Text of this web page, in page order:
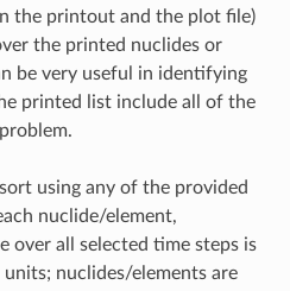
the printout and the plot file)
the printed nuclides or
be very useful in identifying
printed list include all of the
using any of the provided
nuclide/element,
over all selected time steps is
nuclides/elements are